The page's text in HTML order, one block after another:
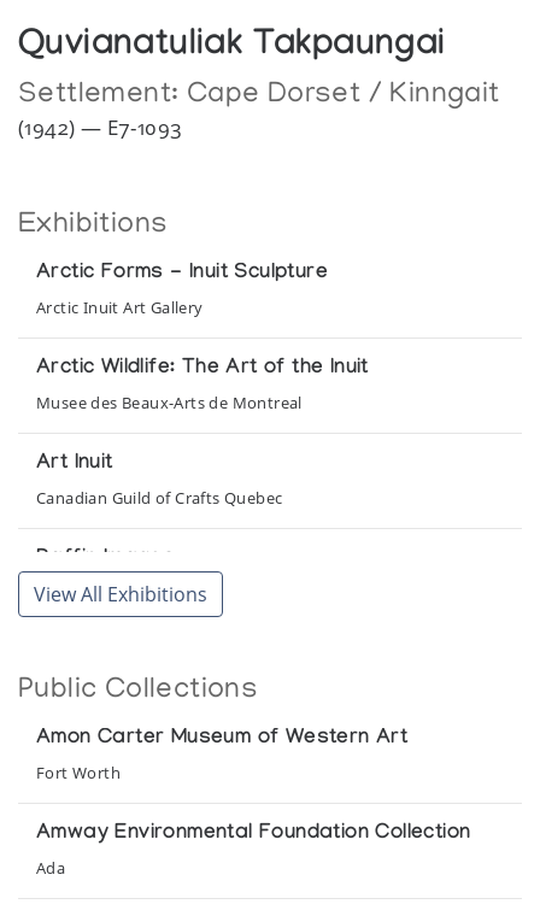
Quvianatuliak Takpaungai
Settlement: Cape Dorset / Kinngait
(1942) — E7-1093
Exhibitions
Arctic Forms - Inuit Sculpture
Arctic Inuit Art Gallery
Arctic Wildlife: The Art of the Inuit
Musee des Beaux-Arts de Montreal
Art Inuit
Canadian Guild of Crafts Quebec
Baffin Images
Orca Aart
Franz Bader Gallery
Canadian Eskimo Sculpture
Canadian Embassy
Cape Dorset Sculpture
McMaster Art Gallery
View All Exhibitions
Public Collections
Amon Carter Museum of Western Art
Fort Worth
Amway Environmental Foundation Collection
Ada